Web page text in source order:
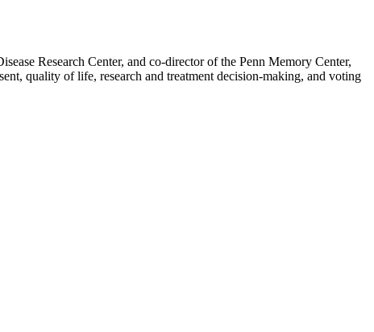
Research Center, and co-director of the Penn Memory Center,
quality of life, research and treatment decision-making, and voting